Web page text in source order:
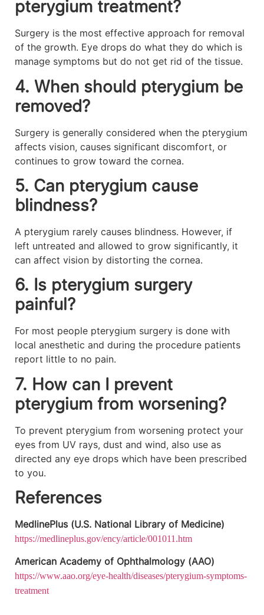
pterygium treatment?
Surgery is the most effective approach for removal
of the growth. Eye drops do what they do which is
manage symptoms but do not get rid of the tissue.
4. When should pterygium be
removed?
Surgery is generally considered when the pterygium
affects vision, causes significant discomfort, or
continues to grow toward the cornea.
5. Can pterygium cause
blindness?
A pterygium rarely causes blindness. However, if
left untreated and allowed to grow significantly, it
can affect vision by distorting the cornea.
6. Is pterygium surgery
painful?
For most people pterygium surgery is done with
local anesthetic and during the procedure patients
report little to no pain.
7. How can I prevent
pterygium from worsening?
To prevent pterygium from worsening protect your
eyes from UV rays, dust and wind, also use as
directed any eye drops which have been prescribed
to you.
References
MedlinePlus (U.S. National Library of Medicine)
https://medlineplus.gov/ency/article/001011.htm
American Academy of Ophthalmology (AAO)
https://www.aao.org/eye-health/diseases/pterygium-symptoms-
treatment